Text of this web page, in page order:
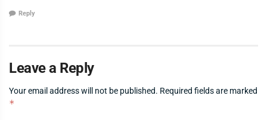
Reply
Leave a Reply
Your email address will not be published. Required fields are marked
*